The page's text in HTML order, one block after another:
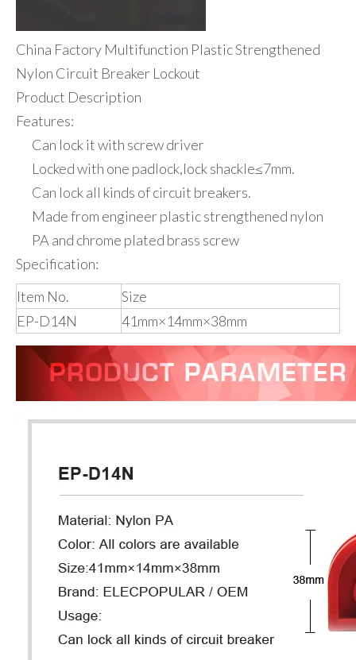
China Factory Multifunction Plastic Strengthened
Nylon Circuit Breaker Lockout
Product Description
Features:
Can lock it with screw driver
Locked with one padlock,lock shackle≤7mm.
Can lock all kinds of circuit breakers.
Made from engineer plastic strengthened nylon
PA and chrome plated brass screw
Specification:
Item No.
Size
EP-D14N
41mm×14mm×38mm